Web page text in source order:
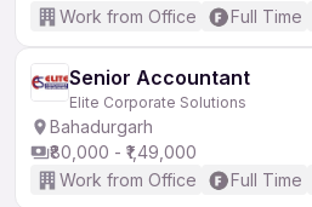
Work from Office
Full Time
Senior Accountant
Elite Corporate Solutions
Bahadurgarh
₹80,000 - ₹1,49,000
Work from Office
Full Time